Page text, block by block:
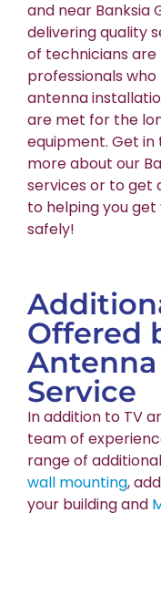
and near Banksia
delivering quality
of technicians
professionals
antenna
are met for the
equipment. Get
more about our
services or to get
to helping you
safely!
Offered
Service
In addition to TV
team of
range of
wall mounting,
your building and